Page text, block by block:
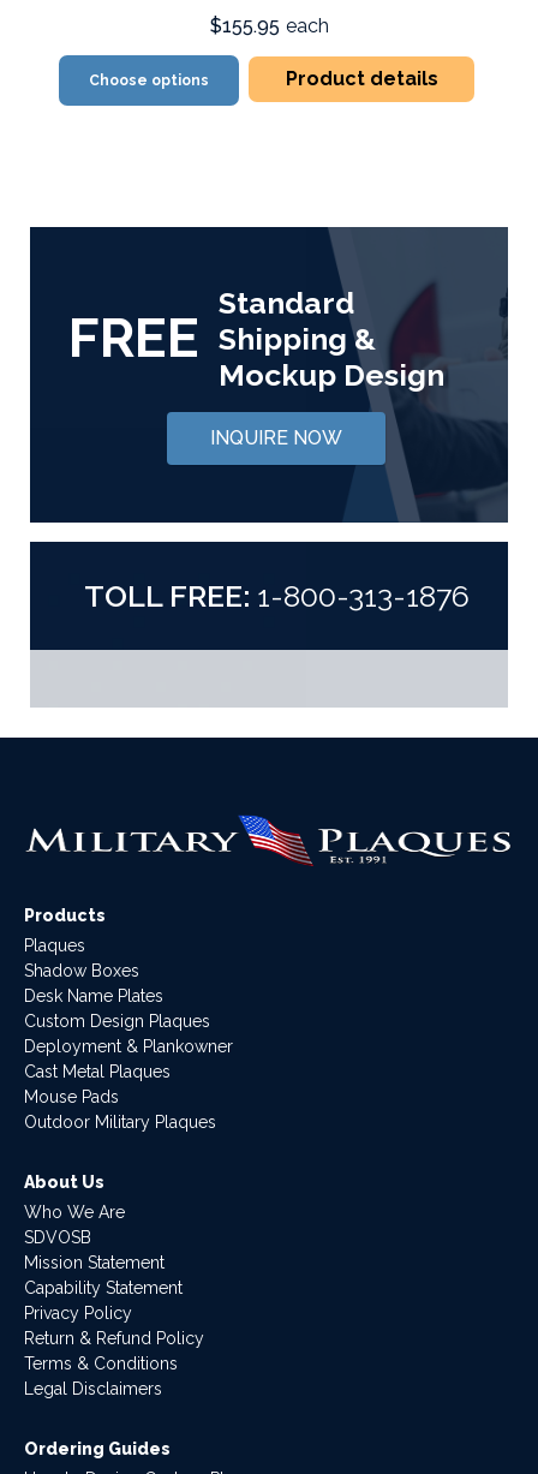
$155.95 each
Choose options Product details
FREE
Standard
Shipping &
Mockup Design
INQUIRE NOW
TOLL FREE: 1-800-313-1876
Products
Plaques
Shadow Boxes
Desk Name Plates
Custom Design Plaques
Deployment & Plankowner
Cast Metal Plaques
Mouse Pads
Outdoor Military Plaques
About Us
Who We Are
SDVOSB
Mission Statement
Capability Statement
Privacy Policy
Return & Refund Policy
Terms & Conditions
Legal Disclaimers
Ordering Guides